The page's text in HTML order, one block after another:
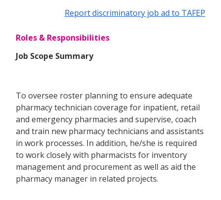
Report discriminatory job ad to TAFEP
Roles & Responsibilities
Job Scope Summary
To oversee roster planning to ensure adequate
pharmacy technician coverage for inpatient, retail
and emergency pharmacies and supervise, coach
and train new pharmacy technicians and assistants
in work processes. In addition, he/she is required
to work closely with pharmacists for inventory
management and procurement as well as aid the
pharmacy manager in related projects.